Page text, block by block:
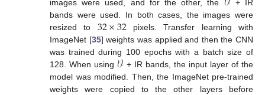
images were used, and for the other, the
+ IR
bands were used. In both cases, the images were
resized to 32×32pixels. Transfer learning with
ImageNet [35] weights was applied and then the CNN
was trained during 100 epochs with a batch size of
128. When using𝒱+ IR bands, the input layer of the
model was modified. Then, the ImageNet pre-trained
weights were copied to the other layers before